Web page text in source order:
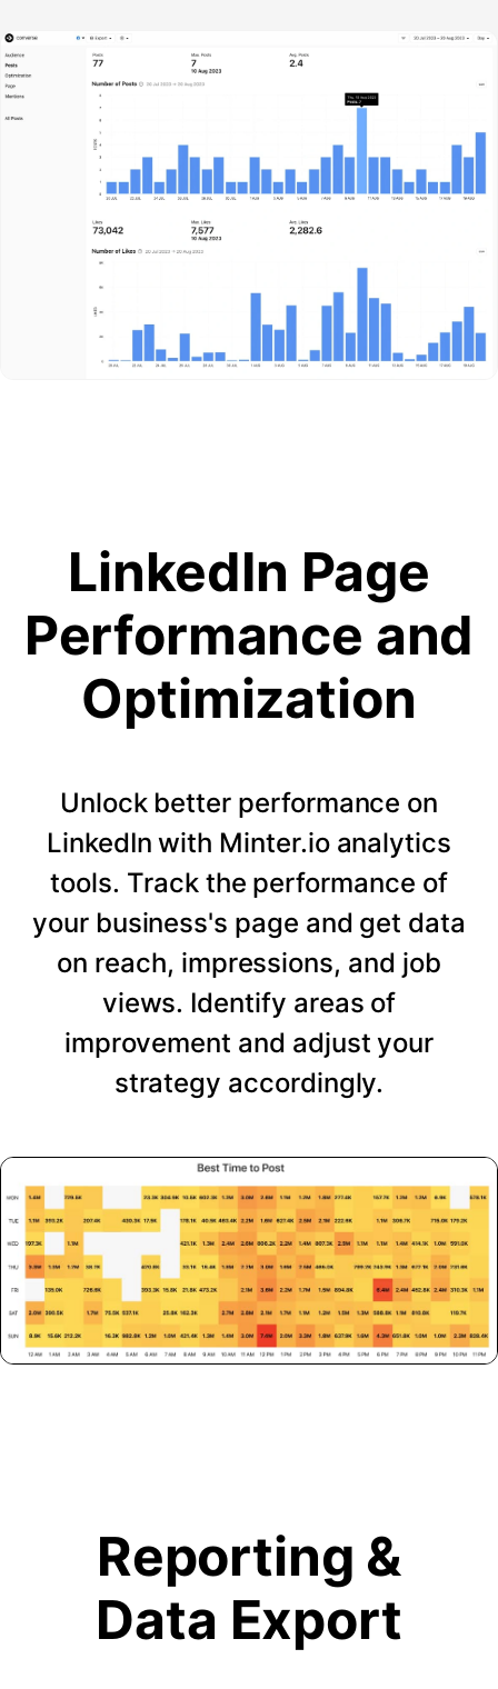
LinkedIn Page
Performance and
Optimization
Unlock better performance on
LinkedIn with Minter.io analytics
tools. Track the performance of
your business's page and get data
on reach, impressions, and job
views. Identify areas of
improvement and adjust your
strategy accordingly.
Reporting &
Data Export